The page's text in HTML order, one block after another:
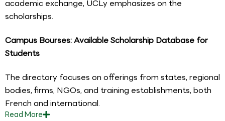
academic exchange, UCLy emphasizes on the
scholarships.
Campus Bourses: Available Scholarship Database for
Students
The directory focuses on offerings from states, regional
bodies, firms, NGOs, and training establishments, both
French and international.
ReadMore